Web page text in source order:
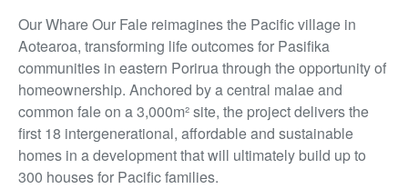
Our Whare Our Fale reimagines the Pacific village in
Aotearoa, transforming life outcomes for Pasifika
communities in eastern Porirua through the opportunity of
homeownership. Anchored by a central malae and
common fale on a 3,000m² site, the project delivers the
first 18 intergenerational, affordable and sustainable
homes in a development that will ultimately build up to
300 houses for Pacific families.